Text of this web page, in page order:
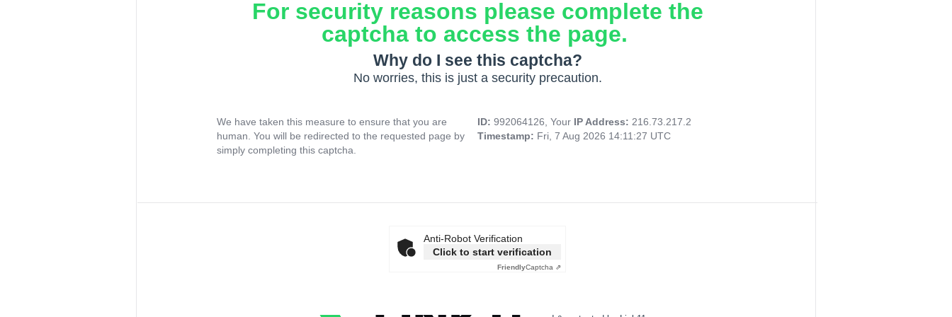
For security reasons please complete the
captcha to access the page.
Why do I see this captcha?
No worries, this is just a security precaution.
We have taken this measure to ensure that you are
human. You will be redirected to the requested page by
simply completing this captcha.
ID: 992064126, Your IP Address: 216.73.217.2
Timestamp: Fri, 7 Aug 2026 14:11:27 UTC
Anti-Robot Verification
Click to start verification
FriendlyCaptcha ⇗